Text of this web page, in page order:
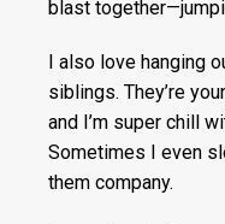
blast
I also love hanging
siblings. They’re
and I’m super chill
Sometimes I even
them company.